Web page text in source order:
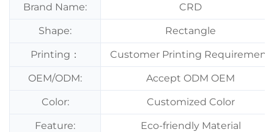
Brand Name: CRD
Shape: Rectangle
Printing： Customer Printing Requirement
OEM/ODM: Accept ODM OEM
Color: Customized Color
Feature: Eco-friendly Material